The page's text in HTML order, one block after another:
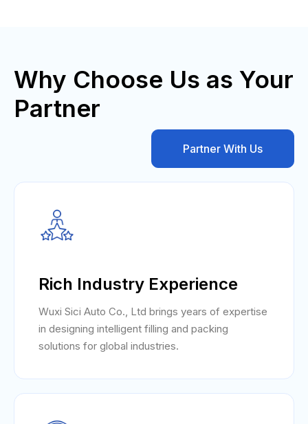
Why Choose Us as Your
Partner
Partner With Us
Rich Industry Experience
Wuxi Sici Auto Co., Ltd brings years of expertise
in designing intelligent filling and packing
solutions for global industries.